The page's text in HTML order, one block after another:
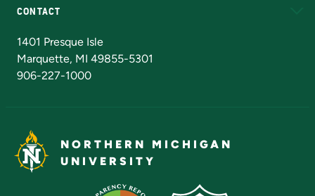
CONTACT
1401 Presque Isle
Marquette, MI 49855-5301
906-227-1000
NORTHERN MICHIGAN
UNIVERSITY